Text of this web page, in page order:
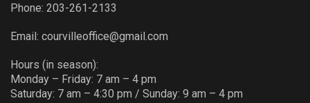
Phone: 203-261-2133
Email: courvilleoffice@gmail.com
Hours (in season):
Monday – Friday: 7 am – 4 pm
Saturday: 7 am – 4:30 pm / Sunday: 9 am – 4 pm